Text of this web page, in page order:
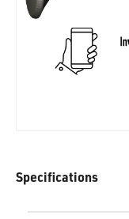
Specifications